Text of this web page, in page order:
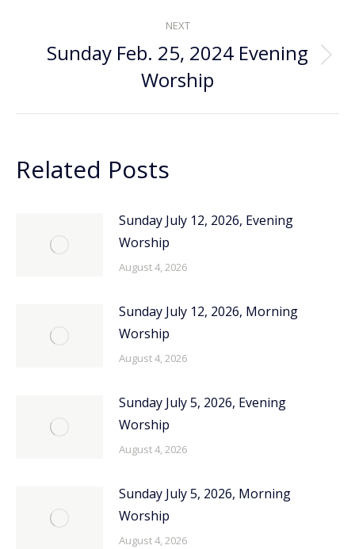
NEXT
Next
post:
Sunday Feb. 25, 2024 Evening
Worship
Related Posts
Sunday July 12, 2026, Evening
Worship
August 4, 2026
Sunday July 12, 2026, Morning
Worship
August 4, 2026
Sunday July 5, 2026, Evening
Worship
August 4, 2026
Sunday July 5, 2026, Morning
Worship
August 4, 2026